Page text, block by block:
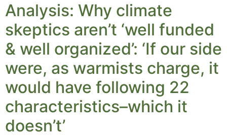
Analysis: Why climate
skeptics aren’t ‘well funded
& well organized’: ‘If our side
were, as warmists charge, it
would have following 22
characteristics–which it
doesn’t’